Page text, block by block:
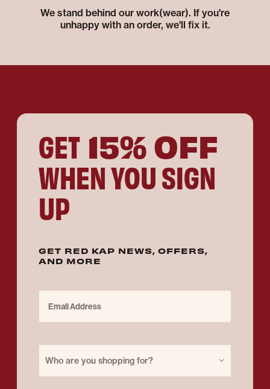
We stand behind our work(wear). If you're
unhappy with an order, we'll fix it.
GET 15% OFF
WHEN YOU SIGN
UP
GET RED KAP NEWS, OFFERS,
AND MORE
Who are you shopping for?